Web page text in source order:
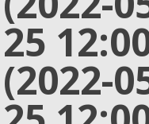
25
(2022-